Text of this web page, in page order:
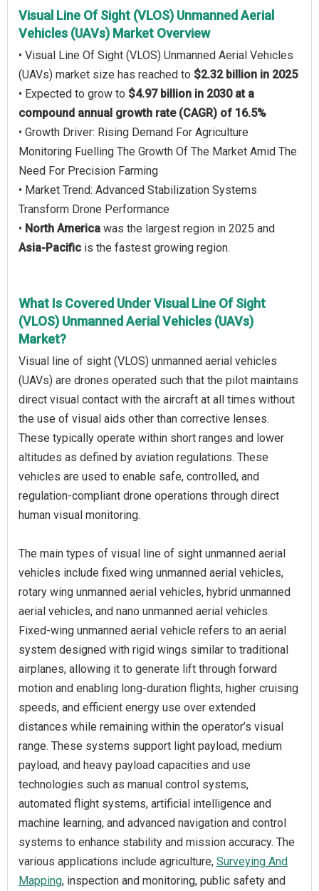
Visual Line Of Sight (VLOS) Unmanned Aerial
Vehicles (UAVs) Market Overview
• Visual Line Of Sight (VLOS) Unmanned Aerial Vehicles
(UAVs) market size has reached to $2.32 billion in 2025
• Expected to grow to $4.97 billion in 2030 at a
compound annual growth rate (CAGR) of 16.5%
• Growth Driver: Rising Demand For Agriculture
Monitoring Fuelling The Growth Of The Market Amid The
Need For Precision Farming
• Market Trend: Advanced Stabilization Systems
Transform Drone Performance
• North America was the largest region in 2025 and
Asia-Pacific is the fastest growing region.
What Is Covered Under Visual Line Of Sight
(VLOS) Unmanned Aerial Vehicles (UAVs)
Market?
Visual line of sight (VLOS) unmanned aerial vehicles
(UAVs) are drones operated such that the pilot maintains
direct visual contact with the aircraft at all times without
the use of visual aids other than corrective lenses.
These typically operate within short ranges and lower
altitudes as defined by aviation regulations. These
vehicles are used to enable safe, controlled, and
regulation-compliant drone operations through direct
human visual monitoring.
The main types of visual line of sight unmanned aerial
vehicles include fixed wing unmanned aerial vehicles,
rotary wing unmanned aerial vehicles, hybrid unmanned
aerial vehicles, and nano unmanned aerial vehicles.
Fixed-wing unmanned aerial vehicle refers to an aerial
system designed with rigid wings similar to traditional
airplanes, allowing it to generate lift through forward
motion and enabling long-duration flights, higher cruising
speeds, and efficient energy use over extended
distances while remaining within the operator’s visual
range. These systems support light payload, medium
payload, and heavy payload capacities and use
technologies such as manual control systems,
automated flight systems, artificial intelligence and
machine learning, and advanced navigation and control
systems to enhance stability and mission accuracy. The
various applications include agriculture, Surveying And
Mapping, inspection and monitoring, public safety and